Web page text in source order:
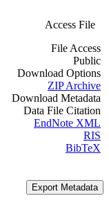
Access File
File Access
Public
Download Options
ZIP Archive
Download Metadata
Data File Citation
EndNote XML
RIS
BibTeX
Export Metadata